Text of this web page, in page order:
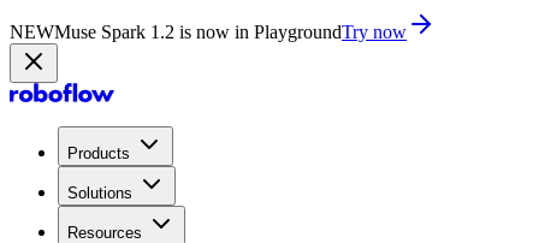
NEWMuse Spark 1.2 is now in PlaygroundTry now
Products
Solutions
Resources